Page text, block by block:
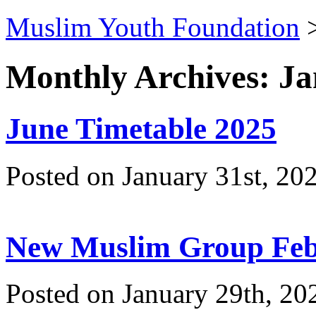
Muslim Youth Foundation
Monthly Archives:
June Timetable 2025
Posted on January 31st,
New Muslim Group
Posted on January 29th,